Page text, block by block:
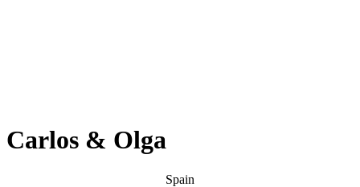
Carlos & Olga
Spain